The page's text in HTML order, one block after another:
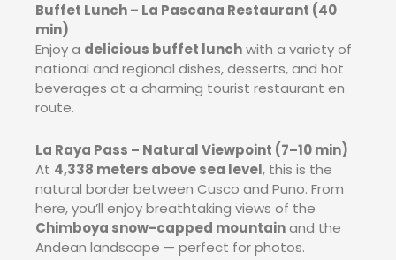
Buffet Lunch – La Pascana Restaurant (40
min)
Enjoy a delicious buffet lunchwith a variety of
national and regional dishes, desserts, and hot
beverages at a charming tourist restaurant en
route.
La Raya Pass – Natural Viewpoint (7–10 min)
At 4,338 meters above sea level, this is the
natural border between Cusco and Puno. From
here, you’ll enjoy breathtaking views of the
Chimboya snow-capped mountainand the
Andean landscape — perfect for photos.